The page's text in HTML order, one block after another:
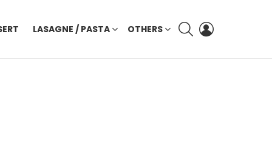
LASAGNE / PASTA OTHERS
SEARCH